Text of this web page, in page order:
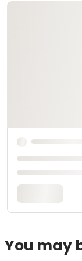
You may